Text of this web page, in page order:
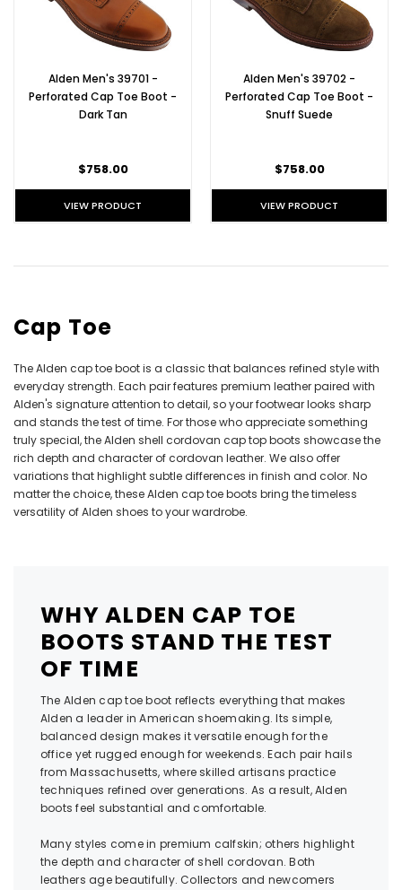
Alden Men's 39701 -
Perforated Cap Toe Boot -
Dark Tan
$758.00
VIEW PRODUCT
Alden Men's 39702 -
Perforated Cap Toe Boot -
Snuff Suede
$758.00
VIEW PRODUCT
Cap Toe
The Alden cap toe boot is a classic that balances refined style with
everyday strength. Each pair features premium leather paired with
Alden's signature attention to detail, so your footwear looks sharp
and stands the test of time. For those who appreciate something
truly special, the Alden shell cordovan cap top boots showcase the
rich depth and character of cordovan leather. We also offer
variations that highlight subtle differences in finish and color. No
matter the choice, theseAlden cap toe boots bring the timeless
versatility ofAlden shoes to your wardrobe.
WHY ALDEN CAP TOE
BOOTS STAND THE TEST
OF TIME
The Alden cap toe boot reflects everything that makes
Alden a leader in American shoemaking. Its simple,
balanced design makes it versatile enough for the
office yet rugged enough for weekends. Each pair hails
from Massachusetts, where skilled artisans practice
techniques refined over generations. As a result, Alden
boots feel substantial and comfortable.
Many styles come in premium calfskin; others highlight
the depth and character of shell cordovan. Both
leathers age beautifully. Collectors and newcomers